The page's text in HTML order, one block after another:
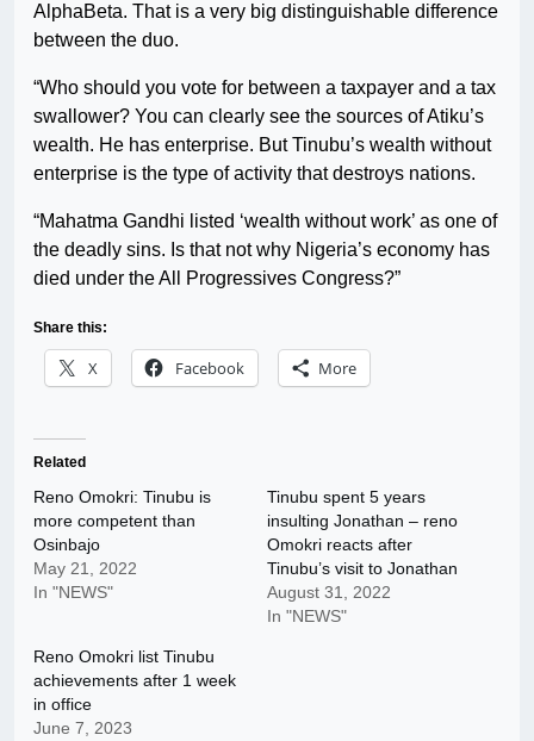
AlphaBeta. That is a very big distinguishable difference
between the duo.
“Who should you vote for between a taxpayer and a tax
swallower? You can clearly see the sources of Atiku’s
wealth. He has enterprise. But Tinubu’s wealth without
enterprise is the type of activity that destroys nations.
“Mahatma Gandhi listed ‘wealth without work’ as one of
the deadly sins. Is that not why Nigeria’s economy has
died under the All Progressives Congress?”
Share this:
X Facebook More
Related
Reno Omokri: Tinubu is
more competent than
Osinbajo
May 21, 2022
In "NEWS"
Tinubu spent 5 years
insulting Jonathan – reno
Omokri reacts after
Tinubu’s visit to Jonathan
August 31, 2022
In "NEWS"
Reno Omokri list Tinubu
achievements after 1 week
in office
June 7, 2023